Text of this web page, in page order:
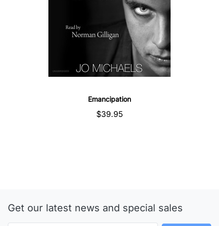
Emancipation
$39.95
Get our latest news and special sales